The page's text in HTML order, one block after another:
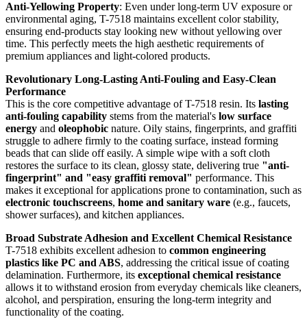
Anti-Yellowing Property: Even under long-term UV exposure or
environmental aging, T-7518 maintains excellent color stability,
ensuring end-products stay looking new without yellowing over
time. This perfectly meets the high aesthetic requirements of
premium appliances and light-colored products.
Revolutionary Long-Lasting Anti-Fouling and Easy-Clean
Performance
This is the core competitive advantage of T-7518 resin. Its lasting
anti-fouling capability stems from the material's low surface
energy and oleophobic nature. Oily stains, fingerprints, and graffiti
struggle to adhere firmly to the coating surface, instead forming
beads that can slide off easily. A simple wipe with a soft cloth
restores the surface to its clean, glossy state, delivering true "anti-
fingerprint" and "easy graffiti removal" performance. This
makes it exceptional for applications prone to contamination, such as
electronic touchscreens, home and sanitary ware (e.g., faucets,
shower surfaces), and kitchen appliances.
Broad Substrate Adhesion and Excellent Chemical Resistance
T-7518 exhibits excellent adhesion to common engineering
plastics like PC and ABS, addressing the critical issue of coating
delamination. Furthermore, its exceptional chemical resistance
allows it to withstand erosion from everyday chemicals like cleaners,
alcohol, and perspiration, ensuring the long-term integrity and
functionality of the coating.